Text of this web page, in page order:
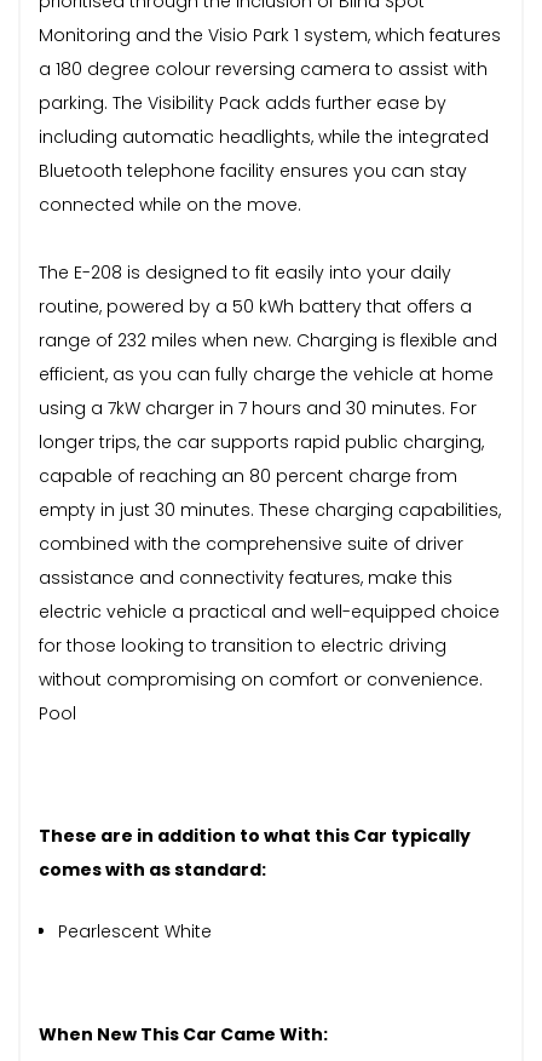
Monitoring and the Visio Park 1 system, which features
a 180 degree colour reversing camera to assist with
parking. The Visibility Pack adds further ease by
including automatic headlights, while the integrated
Bluetooth telephone facility ensures you can stay
connected while on the move.
The E-208 is designed to fit easily into your daily
routine, powered by a 50 kWh battery that offers a
range of 232 miles when new. Charging is flexible and
efficient, as you can fully charge the vehicle at home
using a 7kW charger in 7 hours and 30 minutes. For
longer trips, the car supports rapid public charging,
capable of reaching an 80 percent charge from
empty in just 30 minutes. These charging capabilities,
combined with the comprehensive suite of driver
assistance and connectivity features, make this
electric vehicle a practical and well-equipped choice
for those looking to transition to electric driving
without compromising on comfort or convenience.
Pool
These are in addition to what this Car typically
comes with as standard:
Pearlescent White
When New This Car Came With: